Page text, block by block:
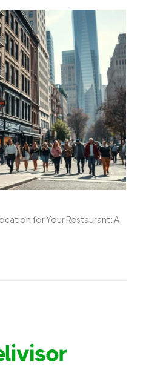
for Your Restaurant: A